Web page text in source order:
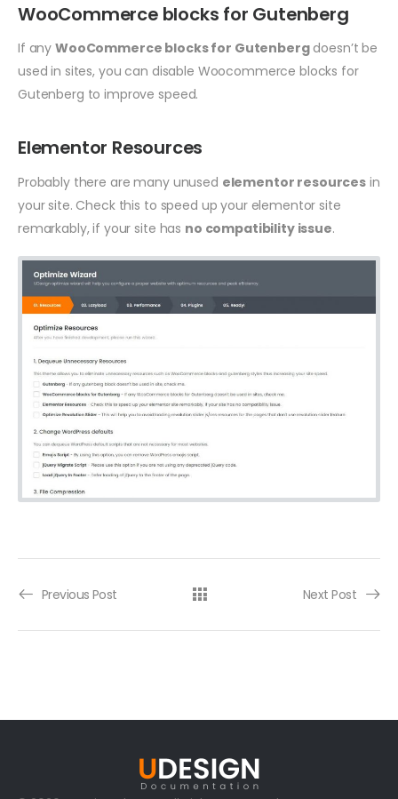
WooCommerce blocks for Gutenberg
If anyWooCommerce blocks for Gutenbergdoesn’t be
used in sites, you can disable Woocommerce blocks for
Gutenberg to improve speed.
Elementor Resources
Probably there are many unused elementor resources in
your site. Check this to speed up your elementor site
remarkably, if your site has no compatibility issue.
Previous Post Next Post